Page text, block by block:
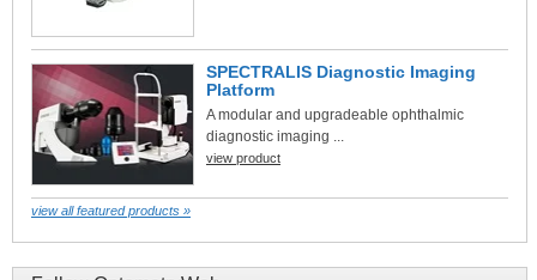
SPECTRALIS Diagnostic Imaging
Platform
A modular and upgradeable ophthalmic
diagnostic imaging ...
view product
view all featured products »